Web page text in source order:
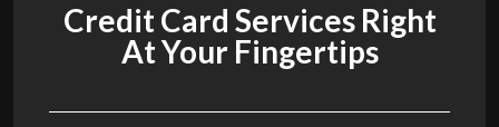
Credit Card Services Right
At Your Fingertips